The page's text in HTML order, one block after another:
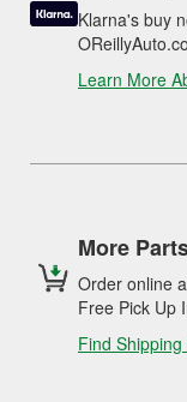
Klarna's buy
Learn More
More
Order online
Free Pick Up
Find